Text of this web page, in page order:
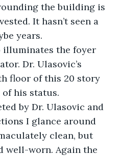
the building is
It hasn’t seen a
years.
Dr. Ulasovic’s
floor of this 20 story
his status.
I glance around
clean, but
well-worn. Again the